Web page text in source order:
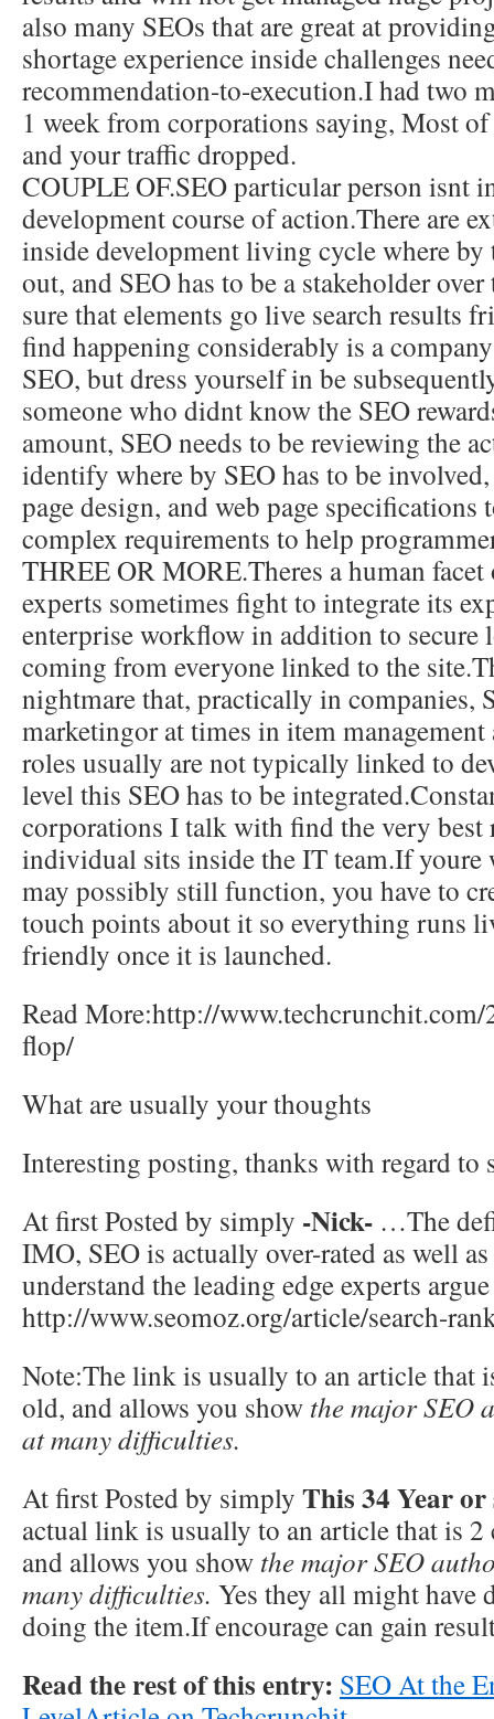
also many SEOs that are great at
shortage experience inside challenges
recommendation-to-execution.I had two
1 week from corporations saying, Most
and your traffic dropped.
COUPLE OF.SEO particular person isnt
development course of action.There are
inside development living cycle where
out, and SEO has to be a stakeholder
sure that elements go live search results
find happening considerably is a
SEO, but dress yourself in be
someone who didnt know the SEO
amount, SEO needs to be reviewing the
identify where by SEO has to be
page design, and web page specifications
complex requirements to help
THREE OR MORE.Theres a human
experts sometimes fight to integrate its
enterprise workflow in addition to secure
coming from everyone linked to the
nightmare that, practically in companies,
marketingor at times in item management
roles usually are not typically linked to
level this SEO has to be
corporations I talk with find the very best
individual sits inside the IT team.If
may possibly still function, you have to
touch points about it so everything runs
friendly once it is launched.
Read More:http://
flop/
What are usually your thoughts
Interesting posting, thanks with regard
At first Posted by simply -Nick- …The
IMO, SEO is actually over-rated as well
understand the leading edge experts
http://www.seomoz.org/article/search-
Note:The link is usually to an article that
old, and allows you show the major SEO
at many difficulties.
At first Posted by simply This 34 Year
actual link is usually to an article that is 2
and allows you show the major SEO
many difficulties. Yes they all might have
doing the item.If encourage can gain
Read the rest of this entry: SEO At the